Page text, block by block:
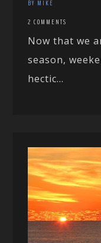
BY MIKE
2 COMMENTS
Now that we
season,
hectic...